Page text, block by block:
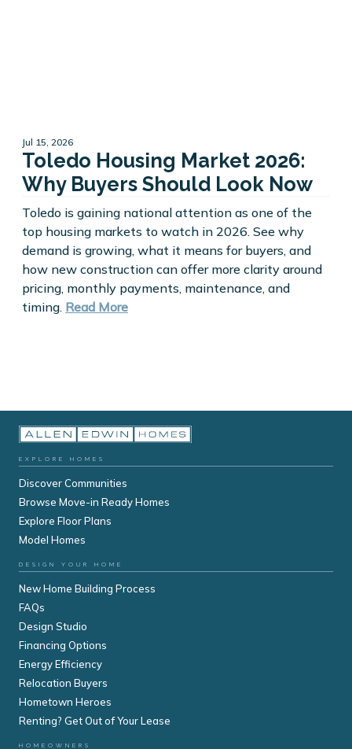
Jul 15, 2026
Toledo Housing Market 2026:
Why Buyers Should Look Now
Toledo is gaining national attention as one of the
top housing markets to watch in 2026. See why
demand is growing, what it means for buyers, and
how new construction can offer more clarity around
pricing, monthly payments, maintenance, and
timing. Read More
EXPLORE HOMES
Discover Communities
Browse Move-in Ready Homes
Explore Floor Plans
Model Homes
DESIGN YOUR HOME
New Home Building Process
FAQs
Design Studio
Financing Options
Energy Efficiency
Relocation Buyers
Hometown Heroes
Renting? Get Out of Your Lease
HOMEOWNERS